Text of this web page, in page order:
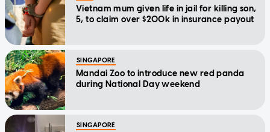
Vietnam mum given life in jail for killing son,
5, to claim over $200k in insurance payout
SINGAPORE
Mandai Zoo to introduce new red panda
during National Day weekend
SINGAPORE